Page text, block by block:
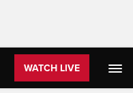
WATCH LIVE